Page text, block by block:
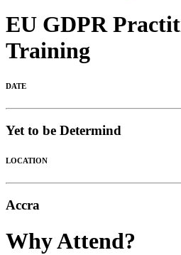
EU GDPR
Training
DATE
Yet to be Determind
LOCATION
Accra
Why Attend?